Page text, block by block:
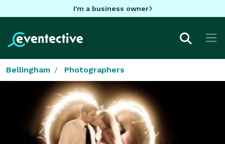
I'm a business owner
Bellingham Photographers